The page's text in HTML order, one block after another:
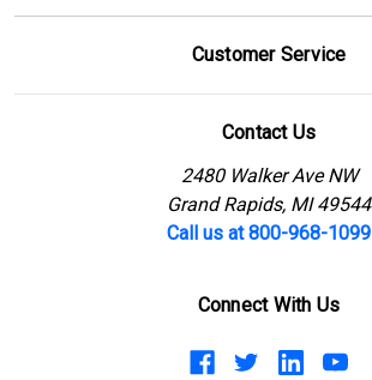
Customer Service
Contact Us
2480 Walker Ave NW
Grand Rapids, MI 49544
Call us at 800-968-1099
Connect With Us